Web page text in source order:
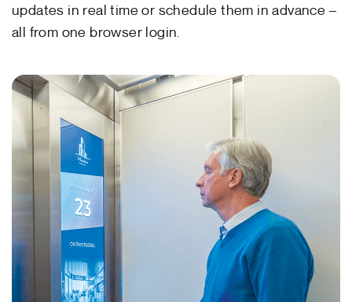
updates in real time or schedule them in advance –
all from one browser login.